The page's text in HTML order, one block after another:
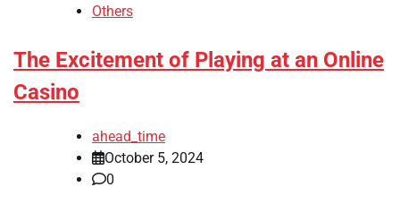
Others
The Excitement of Playing at an Online
Casino
ahead_time
October 5, 2024
0